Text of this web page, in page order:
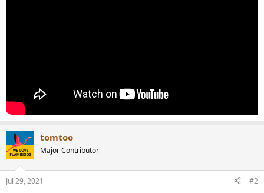
tomtoo
Major Contributor
Jul 29, 2021 #2